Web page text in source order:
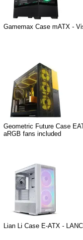
Gamemax Case mATX -
Geometric Future Case
aRGB fans included
Lian Li Case E-ATX -